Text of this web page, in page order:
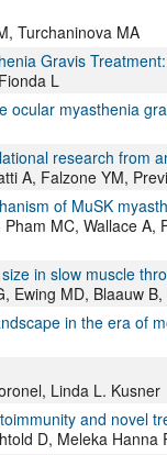
Turchaninova MA
Gravis
L
ocular myasthenia
research from
A, Falzone YM,
of MuSK
MC, Wallace
in slow muscle
Ewing MD, Blaauw
in the era of
Linda L. Kusner
and novel
D, Meleka